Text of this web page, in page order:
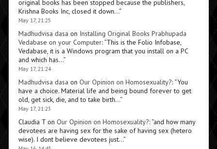
original books has been stopped because the publishers,
Krishna Books Inc, closed it down…”
May 17, 21:25
Madhudvisa dasa on Installing Original Books Prabhupada
Vedabase on your Computer: “This is the Folio Infobase,
Vedabase, it is a Windows program that you install on a PC
and which has…”
May 17, 21:24
Madhudvisa dasa on Our Opinion on Homosexuality?: “You
have a choice. Material life and being bound forever to get
old, get sick, die, and to take birth…”
May 17, 21:23
Claudia Ton Our Opinion on Homosexuality?: “and how many
devotees are having sex for the sake of having sex (hetero
wise). I dont believe devotees just…”